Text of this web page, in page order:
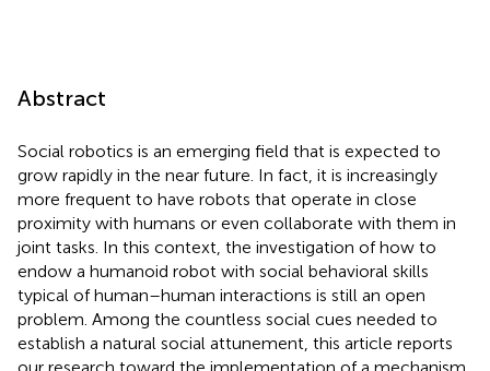
Abstract
Social robotics is an emerging field that is expected to
grow rapidly in the near future. In fact, it is increasingly
more frequent to have robots that operate in close
proximity with humans or even collaborate with them in
joint tasks. In this context, the investigation of how to
endow a humanoid robot with social behavioral skills
typical of human–human interactions is still an open
problem. Among the countless social cues needed to
establish a natural social attunement, this article reports
our research toward the implementation of a mechanism